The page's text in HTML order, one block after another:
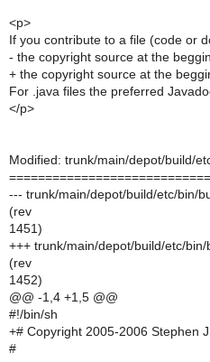
<p>
If you contribute to a file (code or
- the copyright source at the
+ the copyright source at the
For .java files the preferred
</p>
Modified: trunk/main/depot/build/
--- trunk/main/depot/build/etc/bin/
(rev
1451)
+++ trunk/main/depot/build/etc/
(rev
1452)
@@ -1,4 +1,5 @@
#!/bin/sh
+# Copyright 2005-2006 Stephen
#